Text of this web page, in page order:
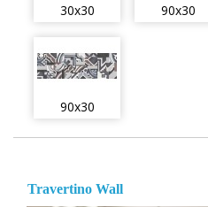
30x30 90x30
90x30
Travertino Wall